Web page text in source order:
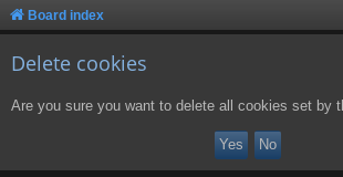
Board index
Delete cookies
Are you sure you want to delete all cookies set by